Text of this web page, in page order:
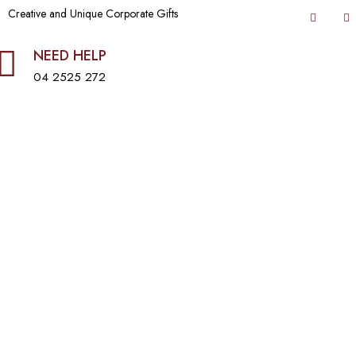
Creative and Unique Corporate Gifts
NEED HELP
04 2525 272